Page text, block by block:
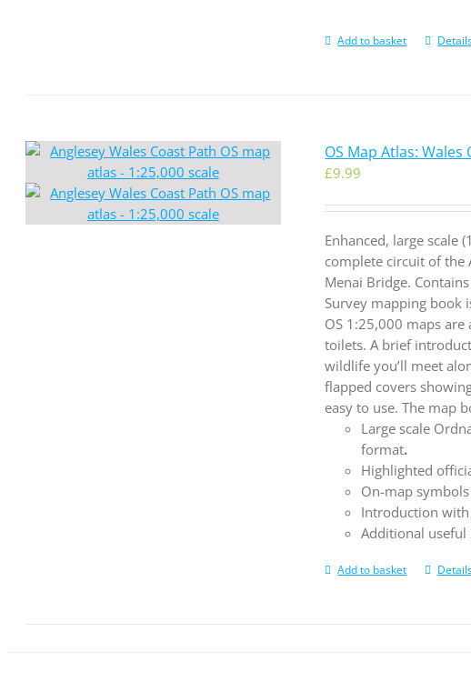
Add to basket
OS Map Atlas:
£9.99
Enhanced, large scale
complete circuit of the
Menai Bridge.
Survey mapping book
OS 1:25,000 maps
toilets. A brief
wildlife you’ll meet
flapped covers
easy to use. The map
Large scale
format.
Highlighted
On-map
Introduction
Additional
Add to basket